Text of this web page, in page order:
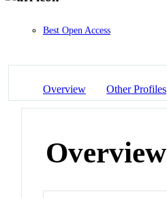
Best Open Access
Overview Other Profiles
Overview